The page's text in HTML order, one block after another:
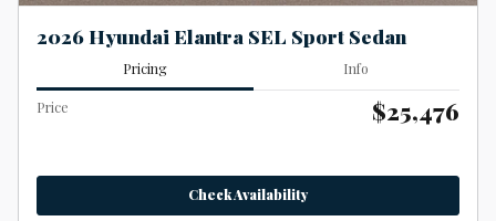
2026 Hyundai Elantra SEL Sport Sedan
Pricing Info
Price $25,476
Check Availability